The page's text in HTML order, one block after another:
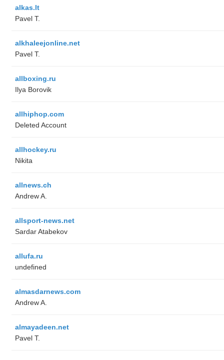
alkas.lt
Pavel T.
alkhaleejonline.net
Pavel T.
allboxing.ru
Ilya Borovik
allhiphop.com
Deleted Account
allhockey.ru
Nikita
allnews.ch
Andrew A.
allsport-news.net
Sardar Atabekov
allufa.ru
undefined
almasdarnews.com
Andrew A.
almayadeen.net
Pavel T.